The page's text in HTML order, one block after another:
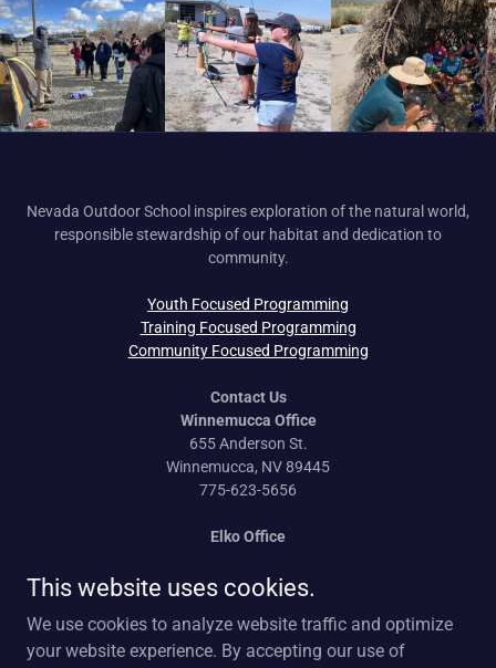
Nevada Outdoor School inspires exploration of the natural world,
responsible stewardship of our habitat and dedication to
community.
Youth Focused Programming
Training Focused Programming
Community Focused Programming
Contact Us
Winnemucca Office
655 Anderson St.
Winnemucca, NV 89445
775-623-5656
Elko Office
Elko, NV 89801
This website uses cookies.
We use cookies to analyze website traffic and optimize
your website experience. By accepting our use of